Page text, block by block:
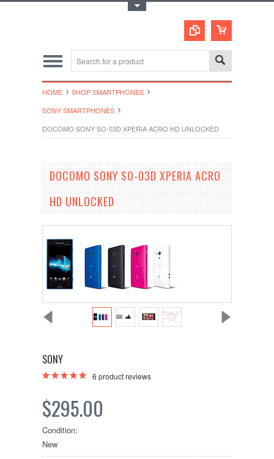
HOME
SHOP SMARTPHONES
SONY SMARTPHONES
DOCOMO SONY SO-03D XPERIA ACRO HD UNLOCKED
DOCOMO SONY SO-03D XPERIA ACRO
HD UNLOCKED
SONY
6 product reviews
$295.00
Condition:
New